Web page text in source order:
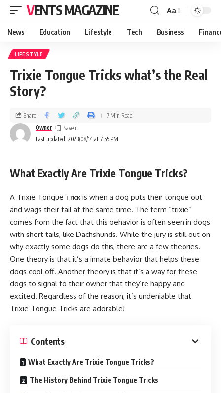
VENTS MAGAZINE Aa
News Education Lifestyle Tech Business
LIFESTYLE
Trixie Tongue Tricks what’s the Real
Story?
Last updated: 2023/08/14 at 7:55 PM
Owner
Share 7 Min Read
What Exactly Are Trixie Tongue Tricks?
A Trixie Tongue Trick is when a dog puts their tongue out
and wags their tail at the same time. The term “trixie”
comes from the fact that this behavior is often seen in dogs
with short tails, like Dachshunds. While the jury is still out on
why exactly some dogs do this, there are a few theories.
One theory is that it’s a innate behavior that helps these
dogs cool off. Another theory is that it’s a way for these
dogs to signal to their owner that they’re happy and
excited. Regardless of the reason, it’s undeniable that
Trixie Tongue Tricks are adorable!
Contents
What Exactly Are Trixie Tongue Tricks?
The History Behind Trixie Tongue Tricks